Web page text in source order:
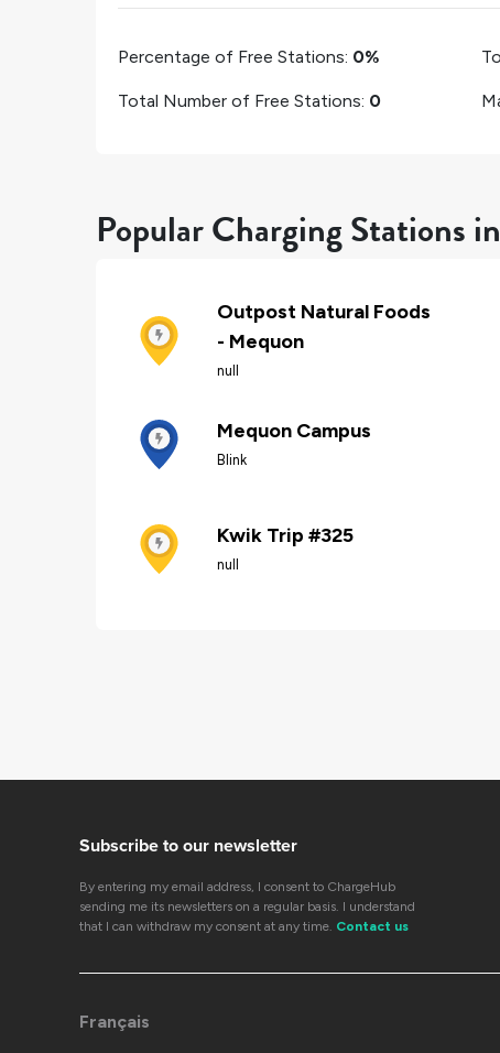
Percentage of Free Stations: 0%
Total Number of Free Stations: 0
Popular Charging Stations
Outpost Natural Foods
- Mequon
null
Mequon Campus
Blink
Kwik Trip #325
null
Subscribe to our newsletter
By entering my email address, I consent to ChargeHub
sending me its newsletters on a regular basis. I understand
that I can withdraw my consent at any time. Contact us
Français